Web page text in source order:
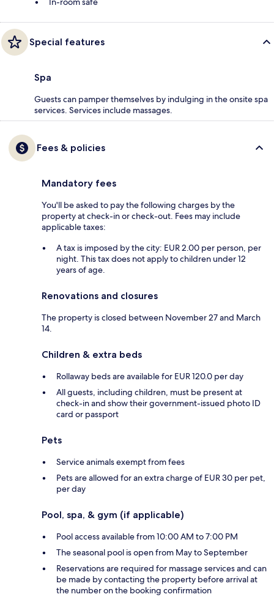
Special features
Spa
Guests can pamper themselves by indulging in the onsite spa
services. Services include massages.
Fees & policies
Mandatory fees
You'll be asked to pay the following charges by the
property at check-in or check-out. Fees may include
applicable taxes:
A tax is imposed by the city: EUR 2.00 per person, per
night. This tax does not apply to children under 12
years of age.
Renovations and closures
The property is closed between November 27 and March
14.
Children & extra beds
Rollaway beds are available for EUR 120.0 per day
All guests, including children, must be present at
check-in and show their government-issued photo ID
card or passport
Pets
Service animals exempt from fees
Pets are allowed for an extra charge of EUR 30 per pet,
per day
Pool, spa, & gym (if applicable)
Pool access available from 10:00 AM to 7:00 PM
The seasonal pool is open from May to September
Reservations are required for massage services and can
be made by contacting the property before arrival at
the number on the booking confirmation